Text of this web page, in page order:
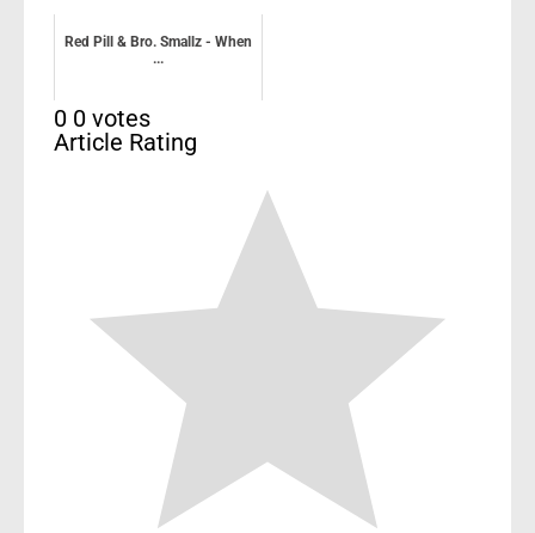
Red Pill & Bro. Smallz - When
...
0 0 votes
Article Rating